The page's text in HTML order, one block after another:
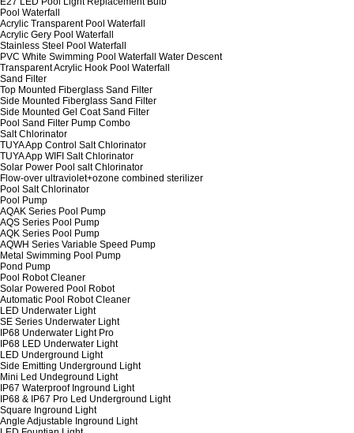
Pool Waterfall
Acrylic Transparent Pool Waterfall
Acrylic Gery Pool Waterfall
Stainless Steel Pool Waterfall
PVC White Swimming Pool Waterfall Water Descent
Transparent Acrylic Hook Pool Waterfall
Sand Filter
Top Mounted Fiberglass Sand Filter
Side Mounted Fiberglass Sand Filter
Side Mounted Gel Coat Sand Filter
Pool Sand Filter Pump Combo
Salt Chlorinator
TUYA App Control Salt Chlorinator
TUYA App WIFI Salt Chlorinator
Solar Power Pool salt Chlorinator
Flow-over ultraviolet+ozone combined sterilizer
Pool Salt Chlorinator
Pool Pump
AQAK Series Pool Pump
AQS Series Pool Pump
AQK Series Pool Pump
AQWH Series Variable Speed Pump
Metal Swimming Pool Pump
Pond Pump
Pool Robot Cleaner
Solar Powered Pool Robot
Automatic Pool Robot Cleaner
LED Underwater Light
SE Series Underwater Light
IP68 Underwater Light Pro
IP68 LED Underwater Light
LED Underground Light
Side Emitting Underground Light
Mini Led Undeground Light
IP67 Waterproof Inground Light
IP68 & IP67 Pro Led Underground Light
Square Inground Light
Angle Adjustable Inground Light